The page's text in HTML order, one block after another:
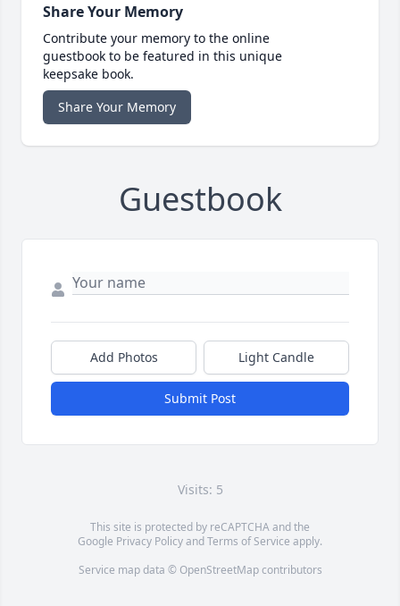
Share Your Memory
Contribute your memory to the online
guestbook to be featured in this unique
keepsake book.
Share Your Memory
Guestbook
Add Photos Light Candle
Submit Post
Visits: 5
This site is protected by reCAPTCHA and the
Google Privacy PolicyandTerms of Service apply.
Service map data © OpenStreetMapcontributors